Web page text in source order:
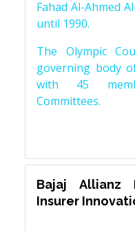
Fahad Al-Ahmed
until 1990.
The Olympic
governing body
with 45
Committees.
Bajaj Allianz
Insurer